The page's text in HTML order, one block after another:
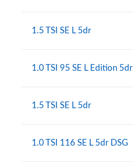
1.5 TSI SE L 5dr
1.0 TSI 95 SE L Edition 5dr
1.5 TSI SE L 5dr
1.0 TSI 116 SE L 5dr DSG